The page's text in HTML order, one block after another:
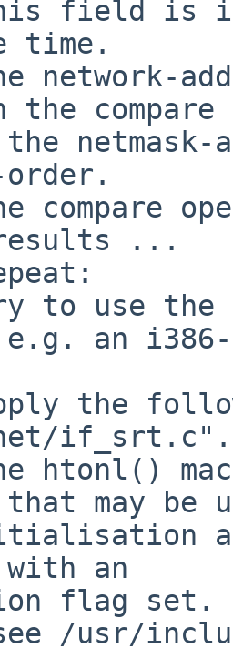
time.
the
the
...
e.g. an i386-
if_srt.c".
that may
as
an
flag set.